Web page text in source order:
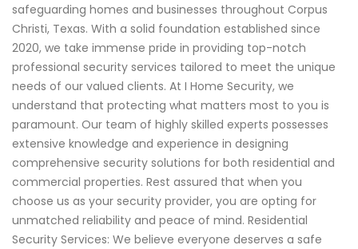
safeguarding homes and businesses throughout Corpus
Christi, Texas. With a solid foundation established since
2020, we take immense pride in providing top-notch
professional security services tailored to meet the unique
needs of our valued clients. At I Home Security, we
understand that protecting what matters most to you is
paramount. Our team of highly skilled experts possesses
extensive knowledge and experience in designing
comprehensive security solutions for both residential and
commercial properties. Rest assured that when you
choose us as your security provider, you are opting for
unmatched reliability and peace of mind. Residential
Security Services: We believe everyone deserves a safe